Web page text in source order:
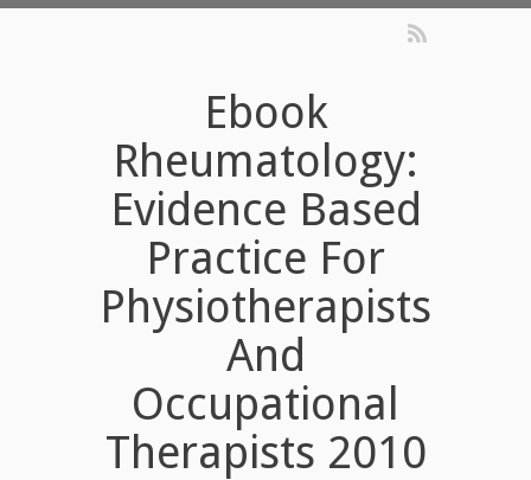
Ebook
Rheumatology:
Evidence Based
Practice For
Physiotherapists
And
Occupational
Therapists 2010